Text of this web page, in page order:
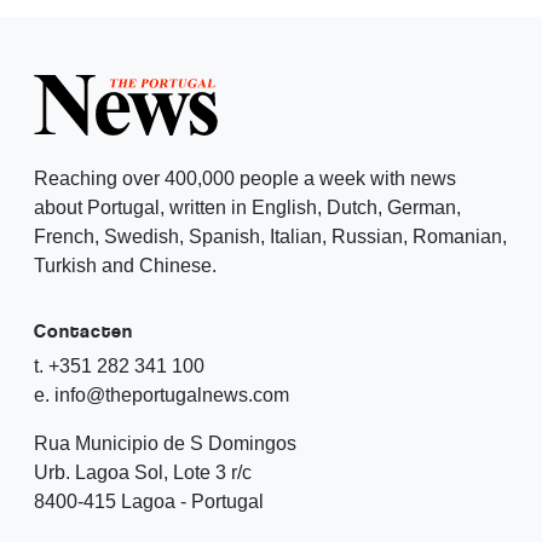
Reaching over 400,000 people a week with news
about Portugal, written in English, Dutch, German,
French, Swedish, Spanish, Italian, Russian, Romanian,
Turkish and Chinese.
Contacten
t. +351 282 341 100
e. info@theportugalnews.com
Rua Municipio de S Domingos
Urb. Lagoa Sol, Lote 3 r/c
8400-415 Lagoa - Portugal